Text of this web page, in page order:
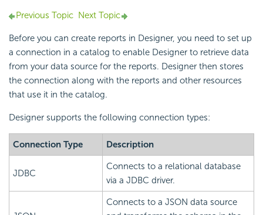
Previous Topic Next Topic
Before you can create reports in Designer, you need to set up
a connection in a catalog to enable Designer to retrieve data
from your data source for the reports. Designer then stores
the connection along with the reports and other resources
that use it in the catalog.
Designer supports the following connection types:
Connection Type Description
JDBC
Connects to a relational database
via a JDBC driver.
Connects to a JSON data source